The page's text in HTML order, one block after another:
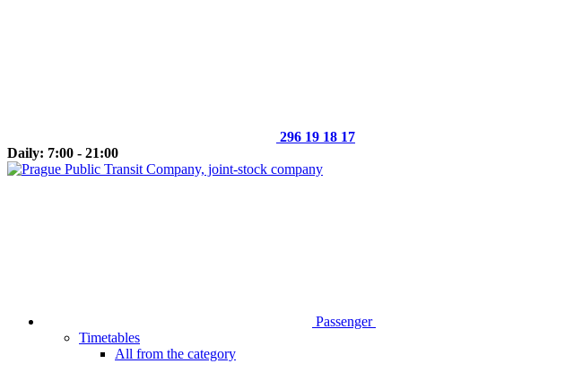
296 19 18 17
Daily: 7:00 - 21:00
Passenger
Timetables
All from the category